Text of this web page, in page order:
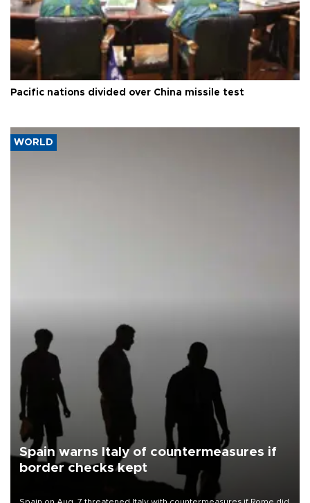
Pacific nations divided over China missile test
WORLD
Spain warns Italy of countermeasures if
border checks kept